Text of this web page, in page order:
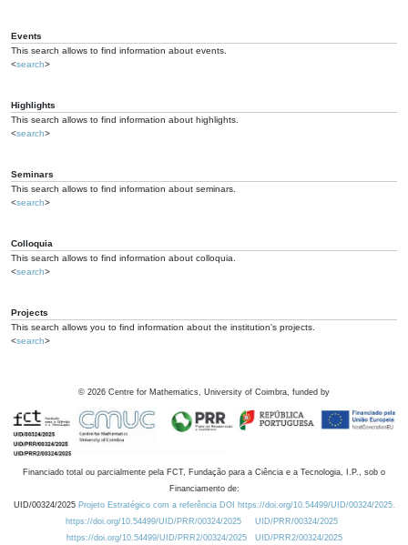
Events
This search allows to find information about events.
<search>
Highlights
This search allows to find information about highlights.
<search>
Seminars
This search allows to find information about seminars.
<search>
Colloquia
This search allows to find information about colloquia.
<search>
Projects
This search allows you to find information about the institution's projects.
<search>
© 2026 Centre for Mathematics, University of Coimbra, funded by
Financiado total ou parcialmente pela FCT, Fundação para a Ciência e a Tecnologia, I.P., sob o
Financiamento de:
UID/00324/2025 Projeto Estratégico com a referência DOI https://doi.org/10.54499/UID/00324/2025.
https://doi.org/10.54499/UID/PRR/00324/2025
UID/PRR/00324/2025
https://doi.org/10.54499/UID/PRR2/00324/2025
UID/PRR2/00324/2025